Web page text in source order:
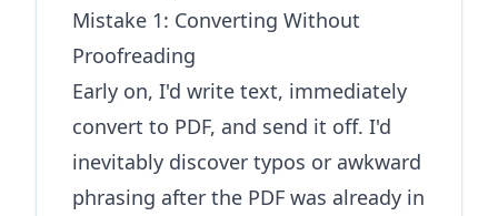
Mistake 1: Converting Without
Proofreading
Early on, I'd write text, immediately
convert to PDF, and send it off. I'd
inevitably discover typos or awkward
phrasing after the PDF was already in